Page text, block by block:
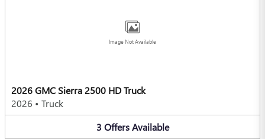
Image Not Available
2026 GMC Sierra 2500 HD Truck
2026 • Truck
3 Offers Available